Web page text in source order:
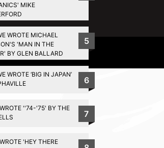
MIKE
WROTE MICHAEL
'MAN IN THE
BY GLEN BALLARD
5
WROTE ‘BIG IN JAPAN’
6
''74-'75' BY THE
7
'HEY THERE
Privacy Policy